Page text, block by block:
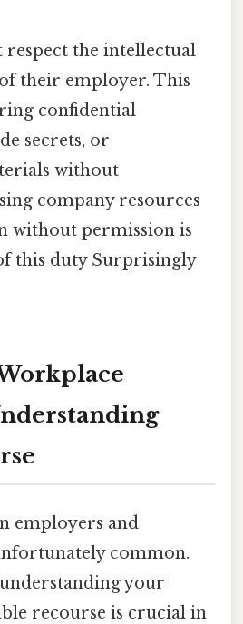
respect the intellectual
their employer. This
confidential
secrets, or
without
company resources
without permission is
this duty Surprisingly
employers and
common.
your
recourse is crucial in